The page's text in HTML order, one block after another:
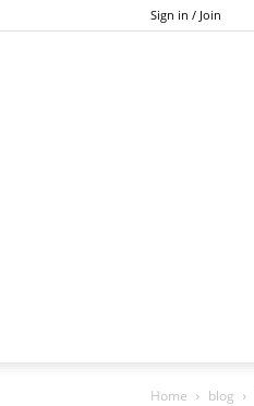
Sign in / Join
Home blog